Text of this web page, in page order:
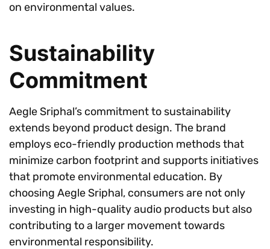
on environmental values.
Sustainability
Commitment
Aegle Sriphal’s commitment to sustainability
extends beyond product design. The brand
employs eco-friendly production methods that
minimize carbon footprint and supports initiatives
that promote environmental education. By
choosing Aegle Sriphal, consumers are not only
investing in high-quality audio products but also
contributing to a larger movement towards
environmental responsibility.